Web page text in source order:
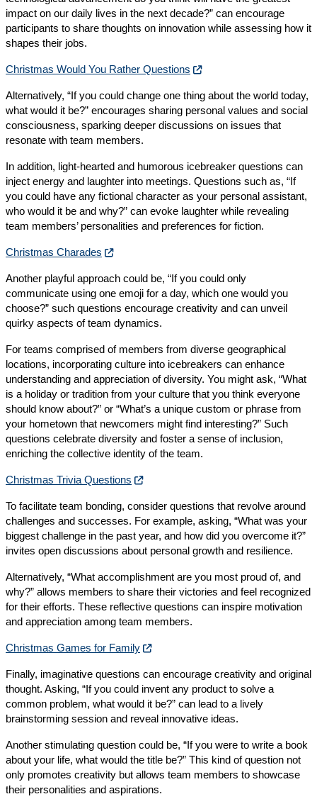
impact on our daily lives in the next decade?” can encourage
participants to share thoughts on innovation while assessing how it
shapes their jobs.
Christmas Would You Rather Questions
Alternatively, “If you could change one thing about the world today,
what would it be?” encourages sharing personal values and social
consciousness, sparking deeper discussions on issues that
resonate with team members.
In addition, light-hearted and humorous icebreaker questions can
inject energy and laughter into meetings. Questions such as, “If
you could have any fictional character as your personal assistant,
who would it be and why?” can evoke laughter while revealing
team members’ personalities and preferences for fiction.
Christmas Charades
Another playful approach could be, “If you could only
communicate using one emoji for a day, which one would you
choose?” such questions encourage creativity and can unveil
quirky aspects of team dynamics.
For teams comprised of members from diverse geographical
locations, incorporating culture into icebreakers can enhance
understanding and appreciation of diversity. You might ask, “What
is a holiday or tradition from your culture that you think everyone
should know about?” or “What’s a unique custom or phrase from
your hometown that newcomers might find interesting?” Such
questions celebrate diversity and foster a sense of inclusion,
enriching the collective identity of the team.
Christmas Trivia Questions
To facilitate team bonding, consider questions that revolve around
challenges and successes. For example, asking, “What was your
biggest challenge in the past year, and how did you overcome it?”
invites open discussions about personal growth and resilience.
Alternatively, “What accomplishment are you most proud of, and
why?” allows members to share their victories and feel recognized
for their efforts. These reflective questions can inspire motivation
and appreciation among team members.
Christmas Games for Family
Finally, imaginative questions can encourage creativity and original
thought. Asking, “If you could invent any product to solve a
common problem, what would it be?” can lead to a lively
brainstorming session and reveal innovative ideas.
Another stimulating question could be, “If you were to write a book
about your life, what would the title be?” This kind of question not
only promotes creativity but allows team members to showcase
their personalities and aspirations.